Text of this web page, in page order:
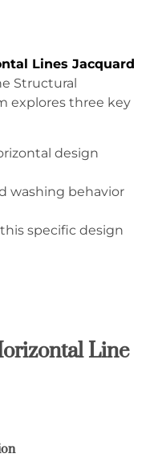
Lines Jacquard
Structural
explores three key
design
washing behavior
specific design
Line